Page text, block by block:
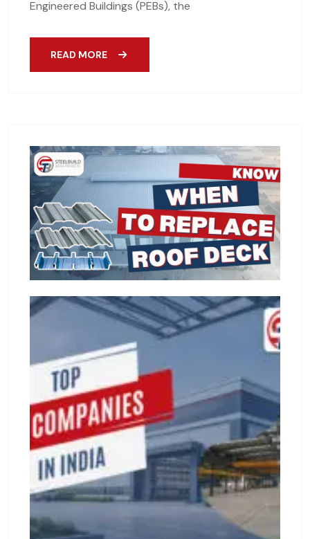
Engineered Buildings (PEBs), the
READ MORE